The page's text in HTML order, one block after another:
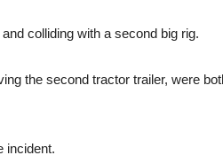
colliding with a second big rig.
the second tractor trailer, were
incident.